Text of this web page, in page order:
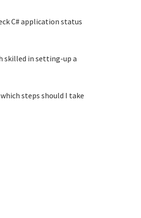
C# application status
skilled in setting-up a
steps should I take